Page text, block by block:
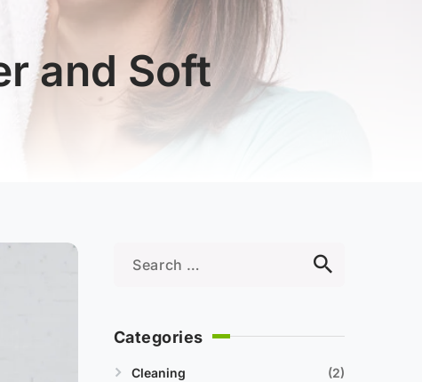
and Soft
Categories
Cleaning 2